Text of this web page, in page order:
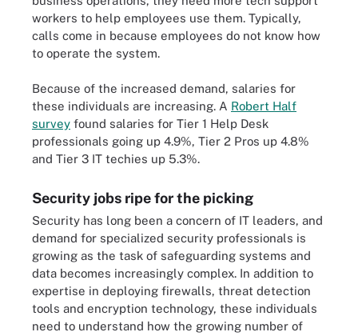
workers to help employees use them. Typically,
calls come in because employees do not know how
to operate the system.
Because of the increased demand, salaries for
these individuals are increasing. A Robert Half
survey found salaries for Tier 1 Help Desk
professionals going up 4.9%, Tier 2 Pros up 4.8%
and Tier 3 IT techies up 5.3%.
Security jobs ripe for the picking
Security has long been a concern of IT leaders, and
demand for specialized security professionals is
growing as the task of safeguarding systems and
data becomes increasingly complex. In addition to
expertise in deploying firewalls, threat detection
tools and encryption technology, these individuals
need to understand how the growing number of